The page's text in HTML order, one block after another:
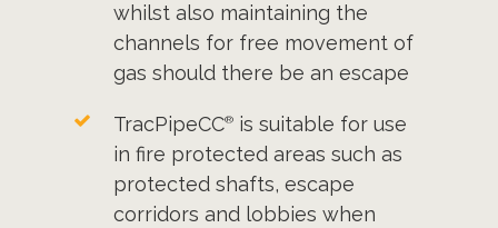
whilst also maintaining the
channels for free movement of
gas should there be an escape
TracPipeCC® is suitable for use
in fire protected areas such as
protected shafts, escape
corridors and lobbies when